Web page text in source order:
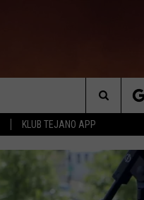
KLUB TEJANO APP
Search
The
Site